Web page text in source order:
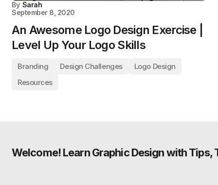
By Sarah
September 8, 2020
An Awesome Logo Design Exercise |
Level Up Your Logo Skills
Branding Design Challenges
Logo Design
Resources
Welcome! Learn Graphic Design with Tips,